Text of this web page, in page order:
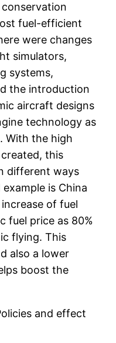
fuel-efficient
were changes
simulators,
systems,
the introduction
aircraft designs
technology as
With the high
this
different ways
is China
of fuel
fuel price as 80%
flying. This
also a lower
boost the
and effect